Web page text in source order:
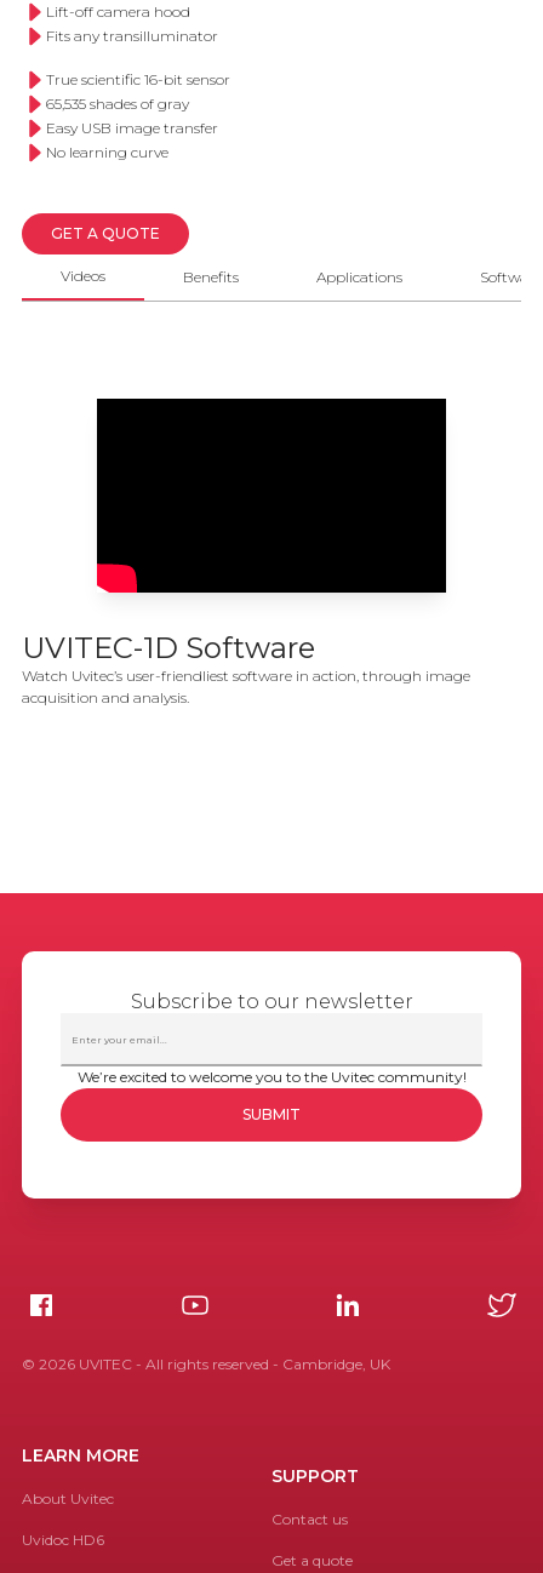
Lift-off camera hood
Fits any transilluminator
True scientific 16-bit sensor
65,535 shades of gray
Easy USB image transfer
No learning curve
GET A QUOTE
Videos Benefits Applications Software
UVITEC-1D Software
Watch Uvitec’s user-friendliest software in action, through image
acquisition and analysis.
Subscribe to our newsletter
We’re excited to welcome you to the Uvitec community!
© 2026 UVITEC - All rights reserved - Cambridge, UK
LEARN MORE
About Uvitec
Uvidoc HD6
SUPPORT
Contact us
Get a quote